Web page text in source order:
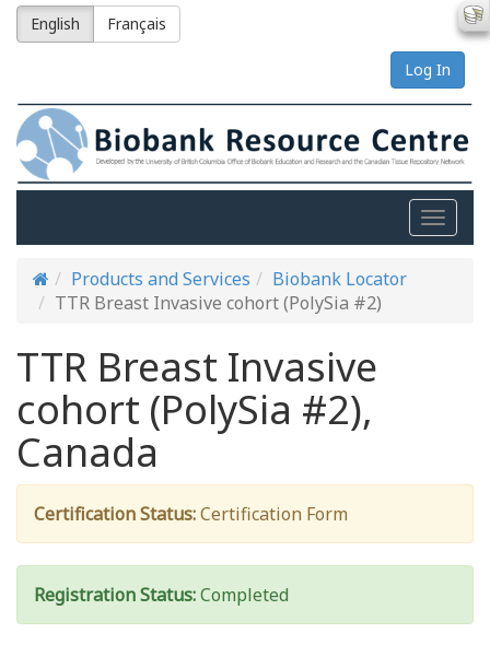
English Français
Log In
Toggle
Products and Services
Biobank Locator
TTR Breast Invasive cohort (PolySia #2)
TTR Breast Invasive
cohort (PolySia #2),
Canada
Certification Status:Certification Form
Registration Status:Completed